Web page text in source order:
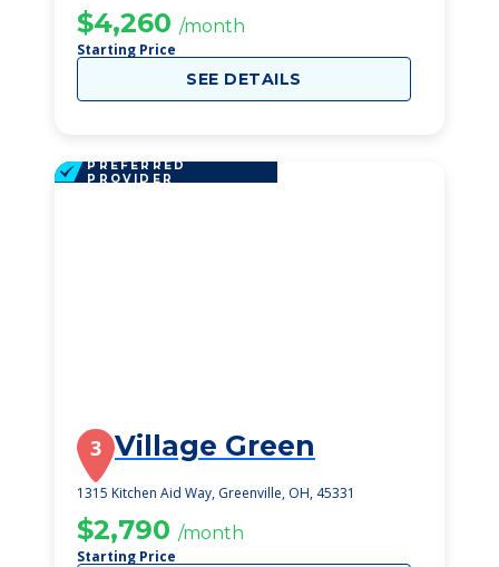
$4,260 /month
Starting Price
SEE DETAILS
PREFERRED
PROVIDER
3 Village Green
1315 Kitchen Aid Way, Greenville, OH, 45331
$2,790 /month
Starting Price